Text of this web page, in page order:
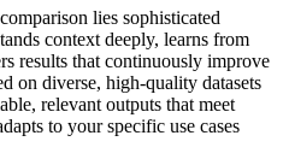
lies sophisticated
context deeply, learns from
results that continuously improve
on diverse, high-quality datasets
relevant outputs that meet
to your specific use cases